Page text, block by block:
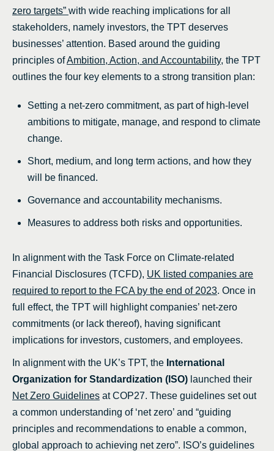
zero targets” with wide reaching implications for all
stakeholders, namely investors, the TPT deserves
businesses’ attention. Based around the guiding
principles ofAmbition, Action, and Accountability, the TPT
outlines the four key elements to a strong transition plan:
Setting a net-zero commitment, as part of high-level
ambitions to mitigate, manage, and respond to climate
change.
Short, medium, and long term actions, and how they
will be financed.
Governance and accountability mechanisms.
Measures to address both risks and opportunities.
In alignment with the Task Force on Climate-related
Financial Disclosures (TCFD), UK listed companies are
required to report to the FCA by the end of 2023. Once in
full effect, the TPT will highlight companies’ net-zero
commitments (or lack thereof), having significant
implications for investors, customers, and employees.
In alignment with the UK’s TPT, the International
Organization for Standardization (ISO) launched their
Net Zero Guidelines at COP27. These guidelines set out
a common understanding of ‘net zero’ and “guiding
principles and recommendations to enable a common,
global approach to achieving net zero”. ISO’s guidelines